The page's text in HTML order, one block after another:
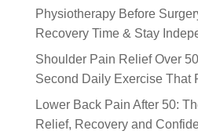
Physiotherapy Before
Recovery Time & Stay
Shoulder Pain Relief Over
Second Daily Exercise That
Lower Back Pain After 50:
Relief, Recovery and